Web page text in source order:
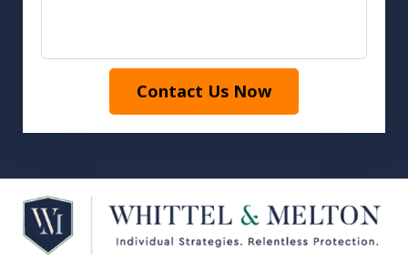
Contact Us Now